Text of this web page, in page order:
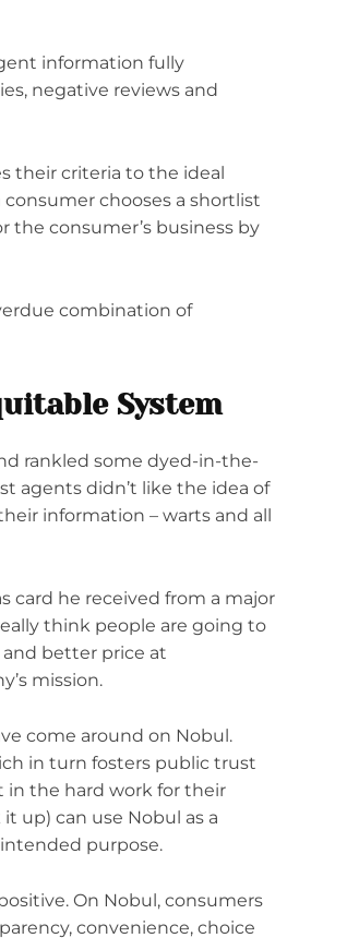
information fully
negative reviews and
their criteria to the ideal
chooses a shortlist
consumer’s business by
combination of
System
rankled some dyed-in-the-
agents didn’t like the idea of
information – warts and all
card he received from a major
think people are going to
better price at
mission.
come around on Nobul.
in turn fosters public trust
in the hard work for their
up) can use Nobul as a
purpose.
On Nobul, consumers
convenience, choice